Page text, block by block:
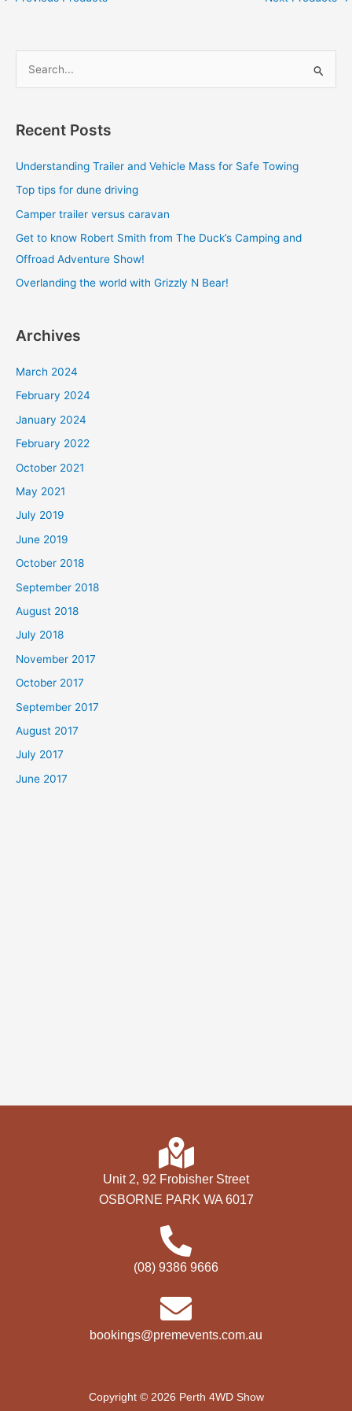
r
o
r
:
Recent Posts
Understanding Trailer and Vehicle Mass for Safe Towing
Top tips for dune driving
Camper trailer versus caravan
Get to know Robert Smith from The Duck’s Camping and
Offroad Adventure Show!
Overlanding the world with Grizzly N Bear!
Archives
March 2024
February 2024
January 2024
February 2022
October 2021
May 2021
July 2019
June 2019
October 2018
September 2018
August 2018
July 2018
November 2017
October 2017
September 2017
August 2017
July 2017
June 2017
Unit 2, 92 Frobisher Street
OSBORNE PARK WA 6017
(08) 9386 9666
bookings@premevents.com.au
Copyright © 2026 Perth 4WD Show